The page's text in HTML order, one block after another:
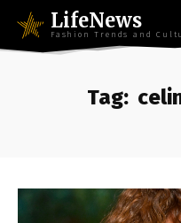
LifeNews
Fashion Trends and
Tag: